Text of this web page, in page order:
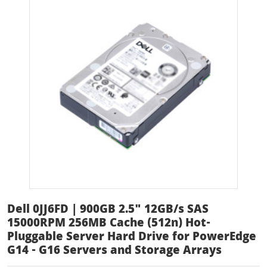
Dell 0JJ6FD | 900GB 2.5" 12GB/s SAS
15000RPM 256MB Cache (512n) Hot-
Pluggable Server Hard Drive for PowerEdge
G14 - G16 Servers and Storage Arrays